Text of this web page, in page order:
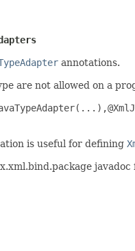
annotations.
are not allowed on a
is useful for defining